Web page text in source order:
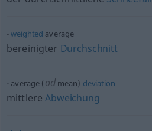
weighted average
bereinigter Durchschnitt
average (odmean) deviation
mittlereAbweichung